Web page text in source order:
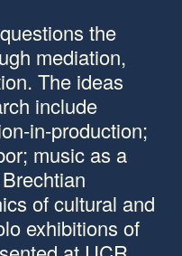
the
mediation,
The ideas
include
in-production;
music as a
of cultural and
exhibitions of